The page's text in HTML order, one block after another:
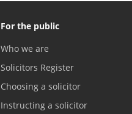
For the public
Who we are
Solicitors Register
Choosing a solicitor
Instructing a solicitor